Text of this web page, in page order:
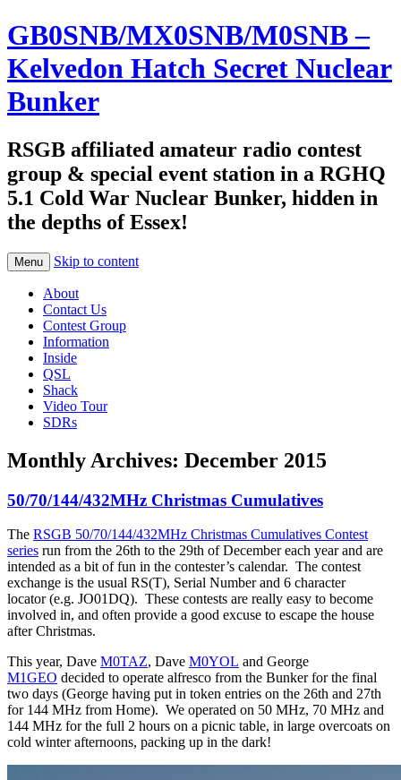
GB0SNB/MX0SNB/M0SNB –
Kelvedon Hatch Secret Nuclear
Bunker
RSGB affiliated amateur radio contest
group & special event station in a RGHQ
5.1 Cold War Nuclear Bunker, hidden in
the depths of Essex!
Menu Skip to content
About
Contact Us
Contest Group
Information
Inside
QSL
Shack
Video Tour
SDRs
Monthly Archives: December 2015
50/70/144/432MHz Christmas Cumulatives
The RSGB 50/70/144/432MHz Christmas Cumulatives Contest
series run from the 26th to the 29th of December each year and are
intended as a bit of fun in the contester’s calendar. The contest
exchange is the usual RS(T), Serial Number and 6 character
locator (e.g. JO01DQ). These contests are really easy to become
involved in, and often provide a good excuse to escape the house
after Christmas.
This year, Dave M0TAZ, Dave M0YOL and George
M1GEO decided to operate alfresco from the Bunker for the final
two days (George having put in token entries on the 26th and 27th
for 144 MHz from Home). We operated on 50 MHz, 70 MHz and
144 MHz for the full 2 hours on a picnic table, in large overcoats on
cold winter afternoons, packing up in the dark!